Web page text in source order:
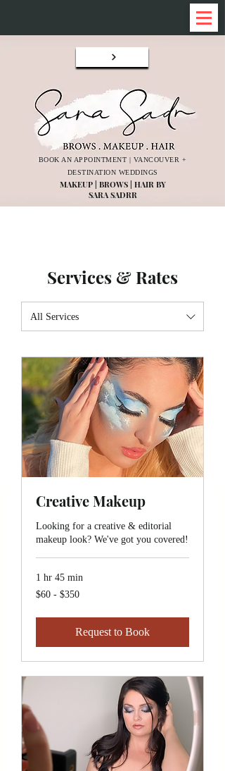
BOOK AN APPOINTMENT | VANCOUVER +
DESTINATION WEDDINGS
MAKEUP | BROWS | HAIR BY
SARA SADRR
Services & Rates
All Services
Creative Makeup
Looking for a creative & editorial
makeup look? We've got you covered!
1 hr 45 min
$60
-$60 - $350
Request to Book